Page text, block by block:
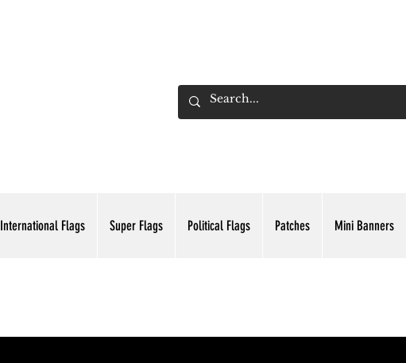
International Flags Super Flags Political Flags Patches Mini Banners